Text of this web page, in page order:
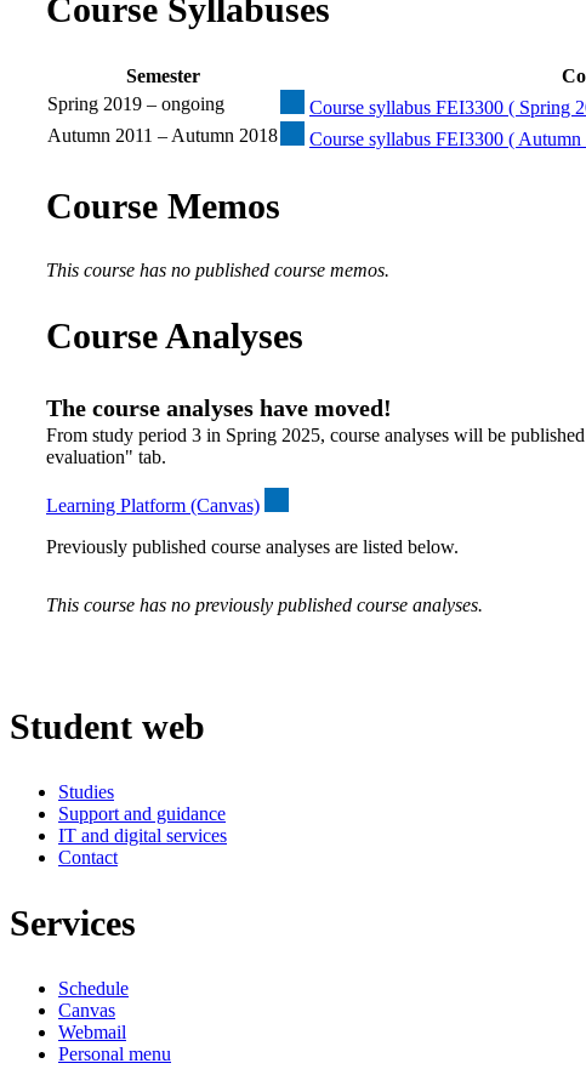
Course Syllabuses
Semester
Spring 2019 – ongoing
Course syllabus FEI3300 ( Spring
Autumn 2011 – Autumn 2018
Course syllabus FEI3300 (
Course Memos
This course has no published course memos.
Course Analyses
The course analyses have moved!
From study period 3 in Spring 2025, course analyses will be
evaluation" tab.
Learning Platform (Canvas)
Previously published course analyses are listed below.
This course has no previously published course analyses.
Student web
Studies
Support and guidance
IT and digital services
Contact
Services
Schedule
Canvas
Webmail
Personal menu